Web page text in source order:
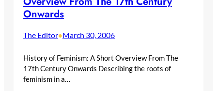
Onwards
The Editor•March 30, 2006
History of Feminism: A Short Overview From The
17th Century Onwards Describing the roots of
feminism in a…